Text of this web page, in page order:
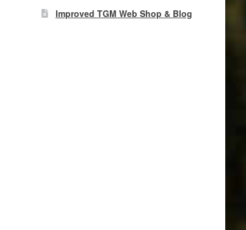
Improved TGM Web Shop & Blog